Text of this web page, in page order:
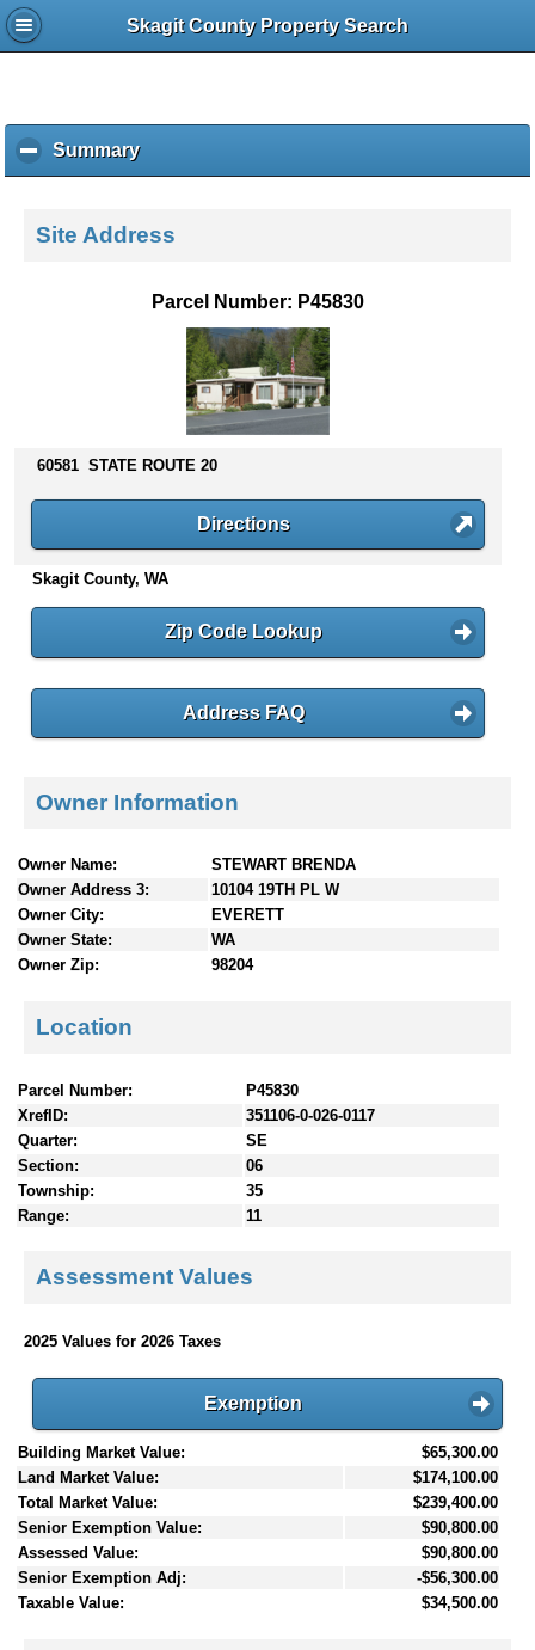
Skagit County Property Search
Summaryc
l
k
s
n
t
e
Site Address
Parcel Number: P45830
60581 STATE ROUTE 20
Directions
Skagit County, WA
Zip Code Lookup
Address FAQ
Owner Information
Owner Name:
STEWART BRENDA
Owner Address 3:
10104 19TH PL W
Owner City:
EVERETT
Owner State:
WA
Owner Zip:
98204
Location
Parcel Number:
P45830
XrefID:
351106-0-026-0117
Quarter:
SE
Section:
06
Township:
35
Range:
11
Assessment Values
2025 Values for 2026 Taxes
Exemption
Building Market Value:
$65,300.00
Land Market Value:
$174,100.00
Total Market Value:
$239,400.00
Senior Exemption Value:
$90,800.00
Assessed Value:
$90,800.00
Senior Exemption Adj:
-$56,300.00
Taxable Value:
$34,500.00